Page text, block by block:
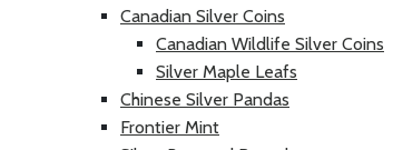
Canadian Silver Coins
Canadian Wildlife Silver Coins
Silver Maple Leafs
Chinese Silver Pandas
Frontier Mint